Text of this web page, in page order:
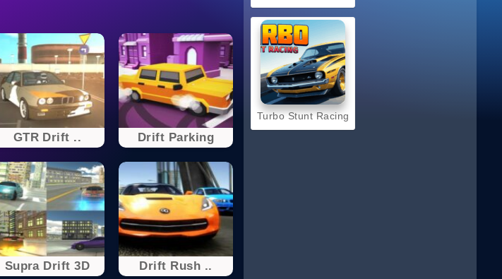
GTR Drift .. Drift Parking
Supra Drift 3D Drift Rush ..
Turbo Stunt Racing